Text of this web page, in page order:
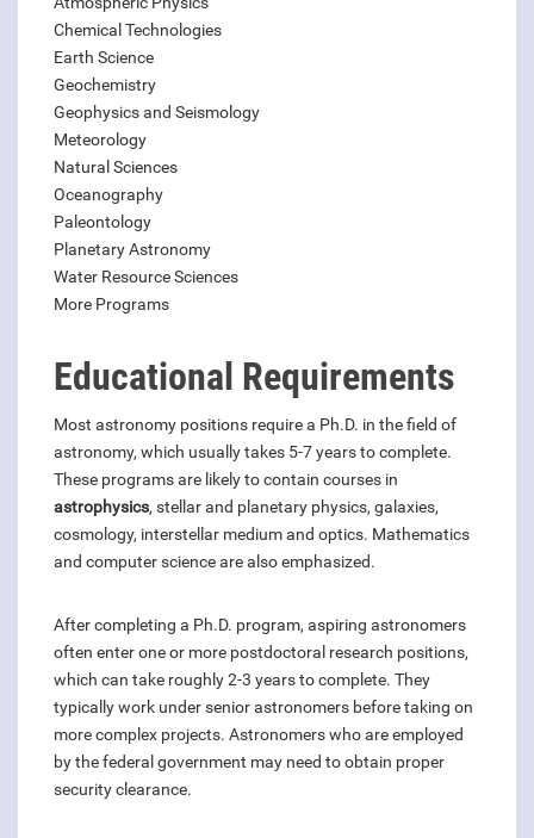
Chemical Technologies
Earth Science
Geochemistry
Geophysics and Seismology
Meteorology
Natural Sciences
Oceanography
Paleontology
Planetary Astronomy
Water Resource Sciences
More Programs
Educational Requirements
Most astronomy positions require a Ph.D. in the field of
astronomy, which usually takes 5-7 years to complete.
These programs are likely to contain courses in
astrophysics, stellar and planetary physics, galaxies,
cosmology, interstellar medium and optics. Mathematics
and computer science are also emphasized.
After completing a Ph.D. program, aspiring astronomers
often enter one or more postdoctoral research positions,
which can take roughly 2-3 years to complete. They
typically work under senior astronomers before taking on
more complex projects. Astronomers who are employed
by the federal government may need to obtain proper
security clearance.